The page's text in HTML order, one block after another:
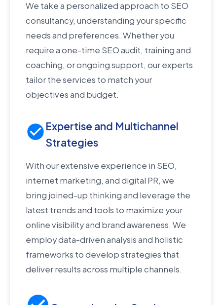
We take a personalized approach to SEO
consultancy, understanding your specific
needs and preferences. Whether you
require a one-time SEO audit, training and
coaching, or ongoing support, our experts
tailor the services to match your
objectives and budget.
Expertise and Multichannel
Strategies
With our extensive experience in SEO,
internet marketing, and digital PR, we
bring joined-up thinking and leverage the
latest trends and tools to maximize your
online visibility and brand awareness. We
employ data-driven analysis and holistic
frameworks to develop strategies that
deliver results across multiple channels.